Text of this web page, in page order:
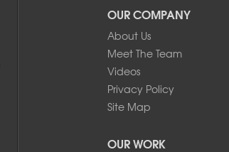
OUR COMPANY
About Us
Meet The Team
Videos
Privacy Policy
Site Map
OUR WORK